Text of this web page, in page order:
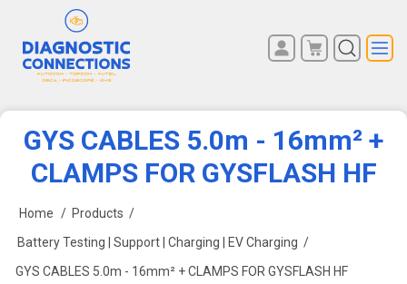
GYS CABLES 5.0m - 16mm² +
CLAMPS FOR GYSFLASH HF
Home / Products /
Battery Testing | Support | Charging | EV Charging /
GYS CABLES 5.0m - 16mm² + CLAMPS FOR GYSFLASH HF